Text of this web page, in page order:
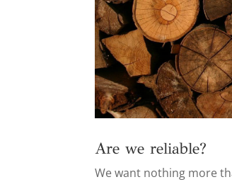
Are we reliable?
We want nothing more